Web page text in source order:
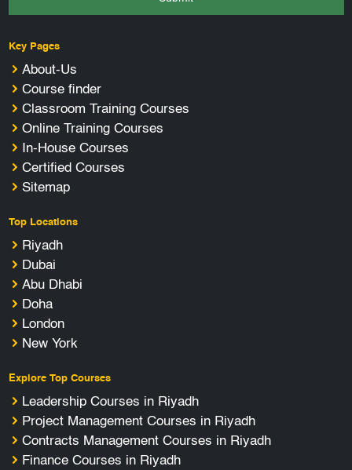
Key Pages
About-Us
Course finder
Classroom Training Courses
Online Training Courses
In-House Courses
Certified Courses
Sitemap
Top Locations
Riyadh
Dubai
Abu Dhabi
Doha
London
New York
Explore Top Courses
Leadership Courses in Riyadh
Project Management Courses in Riyadh
Contracts Management Courses in Riyadh
Finance Courses in Riyadh